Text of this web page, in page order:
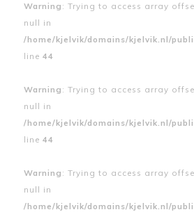
Warning : Trying to access array
null in
/home/kjelvik/domains/kjelvik.nl/
line 44
Warning : Trying to access array
null in
/home/kjelvik/domains/kjelvik.nl/
line 44
Warning : Trying to access array
null in
/home/kjelvik/domains/kjelvik.nl/